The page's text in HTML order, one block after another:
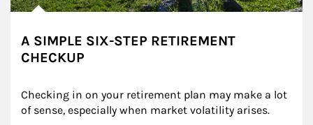
A SIMPLE SIX-STEP RETIREMENT
CHECKUP
Checking in on your retirement plan may make a lot
of sense, especially when market volatility arises.